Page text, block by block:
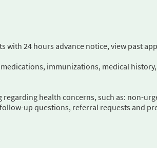
24 hours advance notice, view past
immunizations, medical
health concerns, such as: non-
up questions, referral requests and